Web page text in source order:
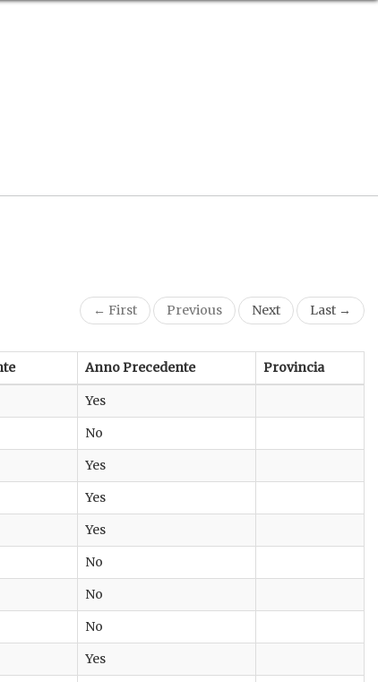
← First Previous Next Last →
Anno Precedente Provincia
Yes
No
Yes
Yes
Yes
No
No
No
Yes